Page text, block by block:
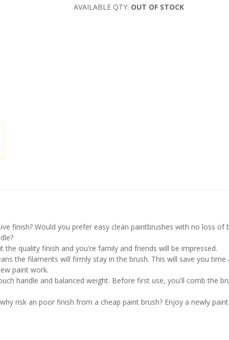
AVAILABLE QTY: OUT OF STOCK
finish? Would you prefer easy clean paintbrushes with no loss of
quality finish and you're family and friends will be impressed.
the filaments will firmly stay in the brush. This will save you time
paint work.
handle and balanced weight. Before first use, you'll comb the
risk an poor finish from a cheap paint brush? Enjoy a newly